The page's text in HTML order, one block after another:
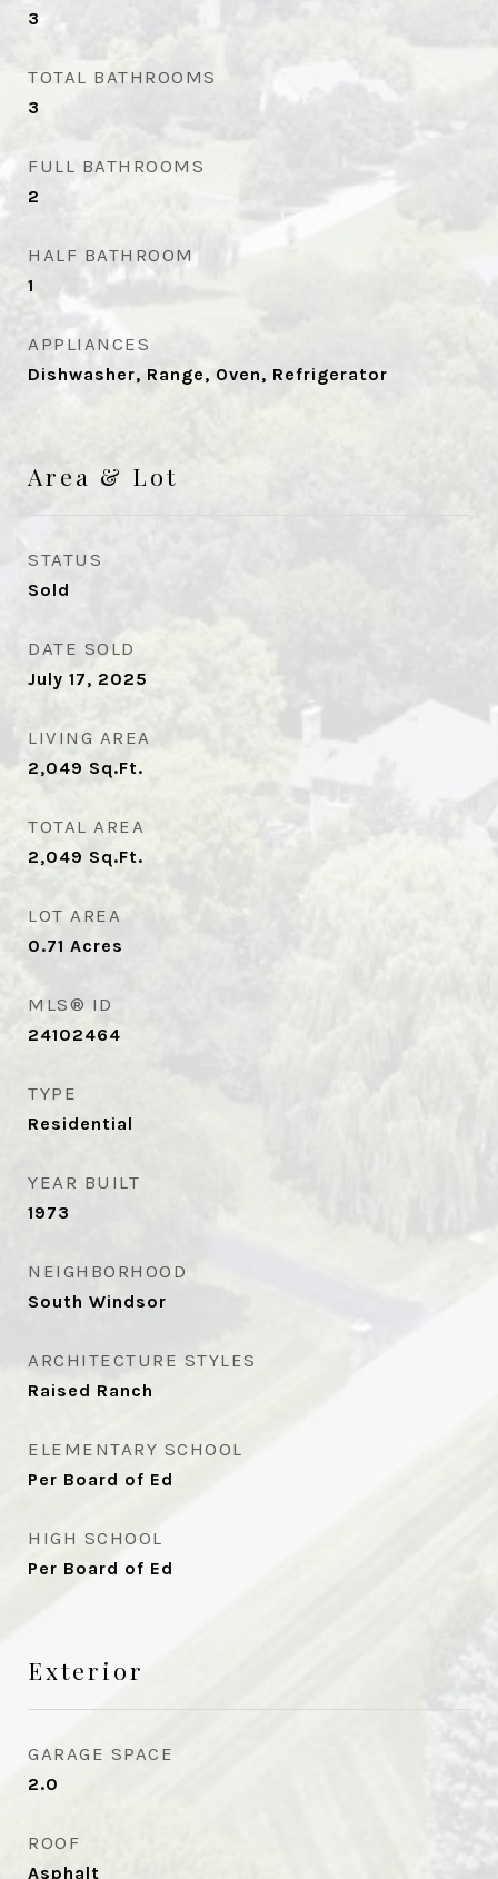
3
TOTAL BATHROOMS
3
FULL BATHROOMS
2
HALF BATHROOM
1
APPLIANCES
Dishwasher, Range, Oven, Refrigerator
Area & Lot
STATUS
Sold
DATE SOLD
July 17, 2025
LIVING AREA
2,049 Sq.Ft.
TOTAL AREA
2,049 Sq.Ft.
LOT AREA
0.71 Acres
MLS® ID
24102464
TYPE
Residential
YEAR BUILT
1973
NEIGHBORHOOD
South Windsor
ARCHITECTURE STYLES
Raised Ranch
ELEMENTARY SCHOOL
Per Board of Ed
HIGH SCHOOL
Per Board of Ed
Exterior
GARAGE SPACE
2.0
ROOF
Asphalt